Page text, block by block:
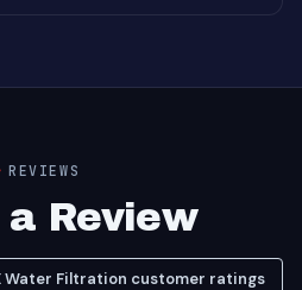
REVIEWS
a Review
Water Filtration customer ratings